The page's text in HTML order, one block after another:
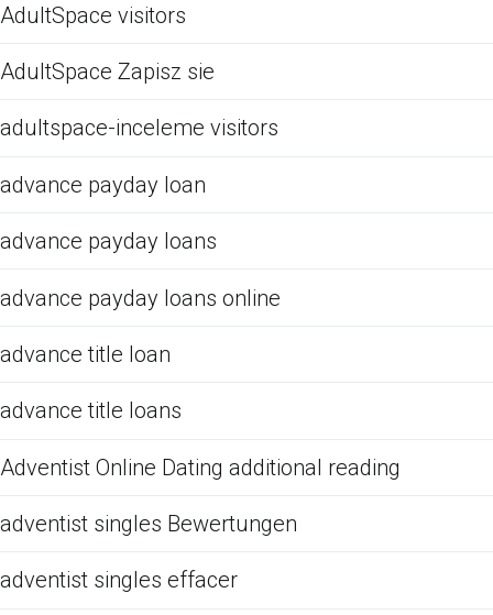
AdultSpace visitors
AdultSpace Zapisz sie
adultspace-inceleme visitors
advance payday loan
advance payday loans
advance payday loans online
advance title loan
advance title loans
Adventist Online Dating additional reading
adventist singles Bewertungen
adventist singles effacer